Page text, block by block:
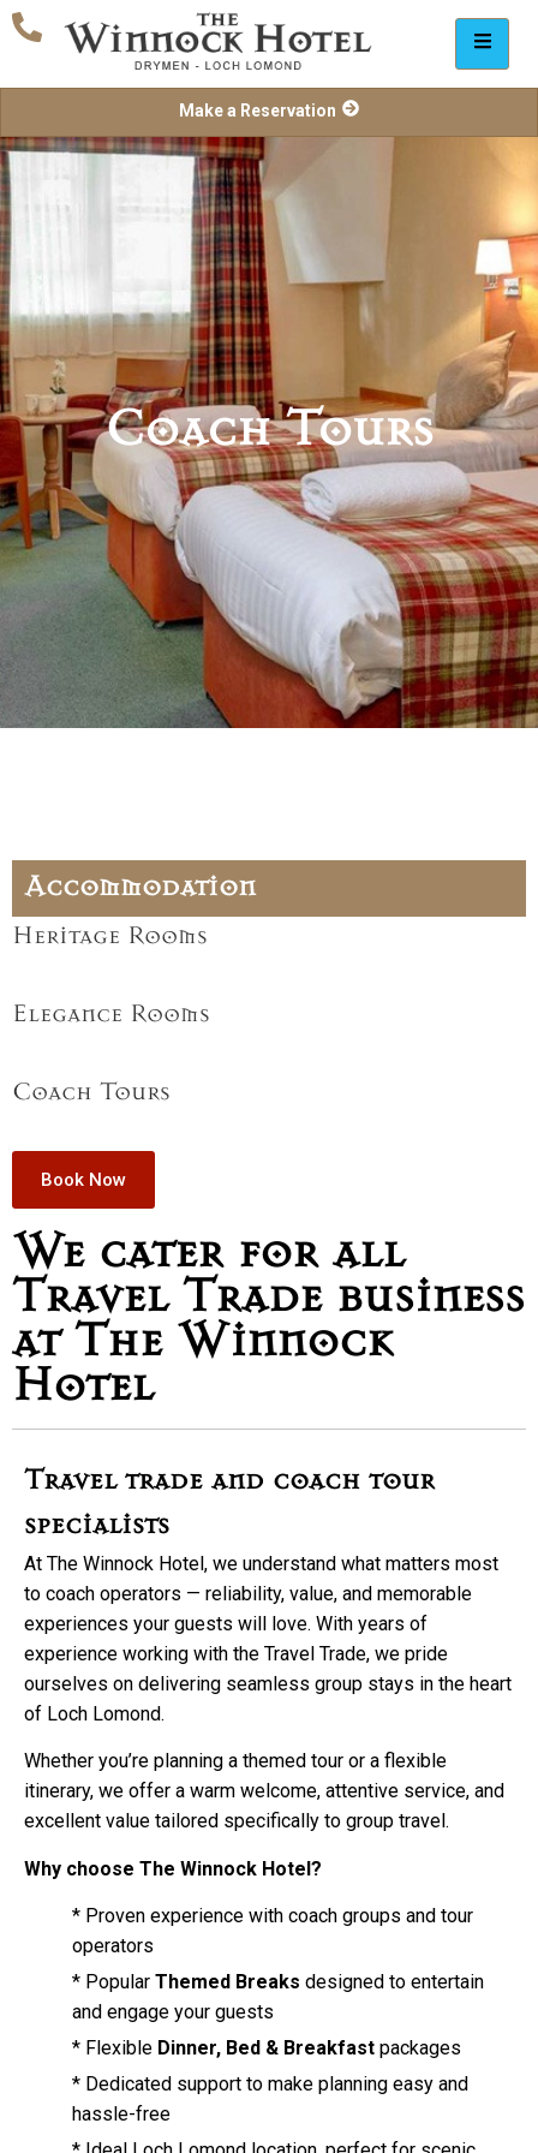
Make a Reservation
Coach Tours
Accommodation
Heritage Rooms
Elegance Rooms
Coach Tours
Book Now
We cater for all
Travel Trade business
at The Winnock
Hotel
Travel trade and coach tour
specialists
At The Winnock Hotel, we understand what matters most
to coach operators — reliability, value, and memorable
experiences your guests will love. With years of
experience working with the Travel Trade, we pride
ourselves on delivering seamless group stays in the heart
of Loch Lomond.
Whether you’re planning a themed tour or a flexible
itinerary, we offer a warm welcome, attentive service, and
excellent value tailored specifically to group travel.
Why choose The Winnock Hotel?
* Proven experience with coach groups and tour
operators
* Popular Themed Breaks designed to entertain
and engage your guests
* Flexible Dinner, Bed & Breakfast packages
* Dedicated support to make planning easy and
hassle-free